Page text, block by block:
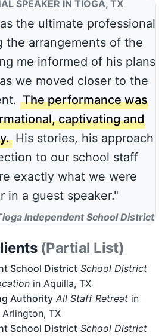
SPEAKER IN TIOGA, TX
the ultimate professional
the arrangements of the
me informed of his plans
we moved closer to the
The performance was
captivating and
His stories, his approach
to our school staff
exactly what we were
in a guest speaker."
Independent School District
(Partial List)
School District School District
in Aquilla, TX
Authority All Staff Retreat in
Arlington, TX
School District School District